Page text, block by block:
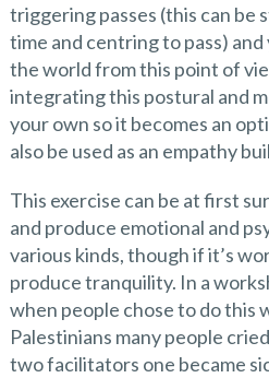
triggering passes (this can be
time and centring to pass)
the world from this point of
integrating this postural and
your own so it becomes an
also be used as an empathy
This exercise can be at first
and produce emotional and
various kinds, though if it’s
produce tranquility. In a
when people chose to do this
Palestinians many people
two facilitators one became